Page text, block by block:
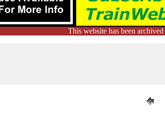
This website has been